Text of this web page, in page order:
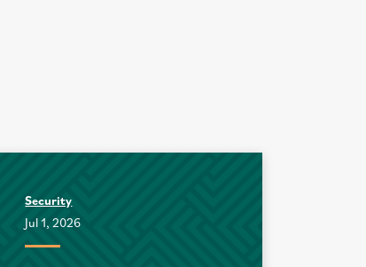
Security
Jul 1, 2026